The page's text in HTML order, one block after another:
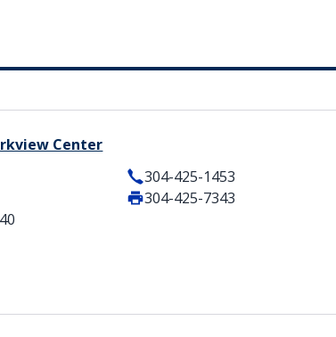
Center
304-425-1453
304-425-7343